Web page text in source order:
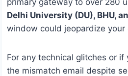
Delhi University (DU), BHU,
window could jeopardize your
For any technical glitches or if
the mismatch email despite